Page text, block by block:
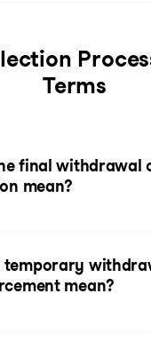
Terms
final withdrawal
mean?
temporary
mean?